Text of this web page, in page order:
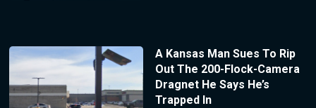
A Kansas Man Sues To Rip
Out The 200-Flock-Camera
Dragnet He Says He’s
Trapped In